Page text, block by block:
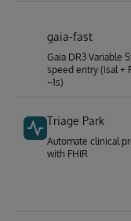
gaia-fast
Gaia DR3 Variable
speed entry (isal +
~1s)
Triage Park
Automate clinical
with FHIR